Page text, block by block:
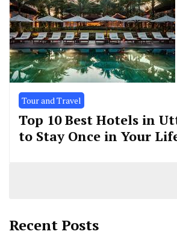
Tour and Travel
Top 10 Best Hotels in
to Stay Once in Your
Recent Posts